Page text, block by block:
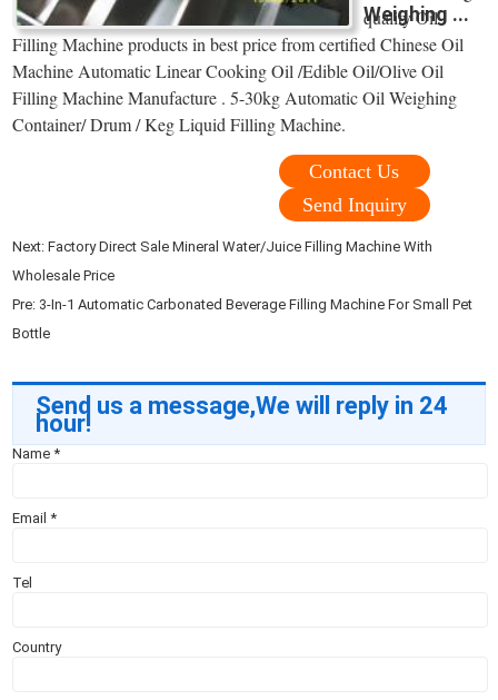
Weighing ...
quality Oil
Filling Machine products in best price from certified Chinese Oil
Machine Automatic Linear Cooking Oil /Edible Oil/Olive Oil
Filling Machine Manufacture . 5-30kg Automatic Oil Weighing
Container/ Drum / Keg Liquid Filling Machine.
Contact Us
Send Inquiry
Next:Factory Direct Sale Mineral Water/Juice Filling Machine With
Wholesale Price
Pre: 3-In-1 Automatic Carbonated Beverage Filling Machine For Small Pet
Bottle
Send us a message,We will reply in 24
hour!
Name*
Email*
Tel
Country